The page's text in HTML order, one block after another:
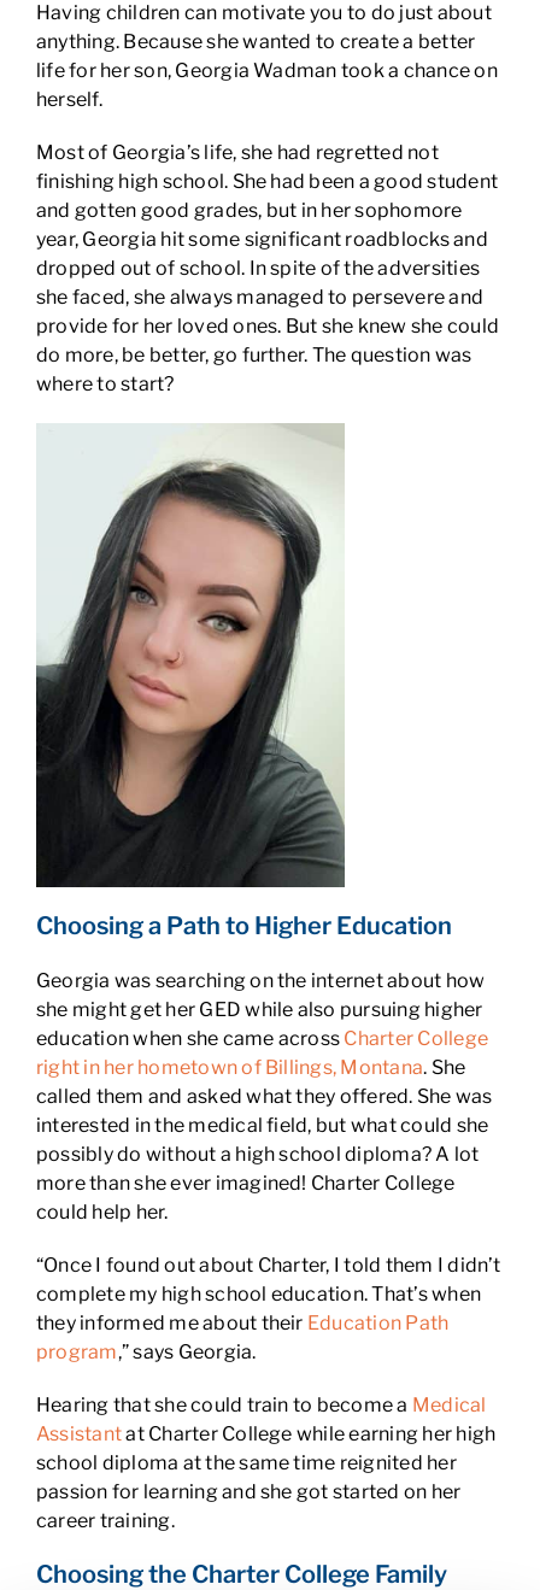
Having children can motivate you to do just about
anything. Because she wanted to create a better
life for her son, Georgia Wadman took a chance on
herself.
Most of Georgia’s life, she had regretted not
finishing high school. She had been a good student
and gotten good grades, but in her sophomore
year, Georgia hit some significant roadblocks and
dropped out of school. In spite of the adversities
she faced, she always managed to persevere and
provide for her loved ones. But she knew she could
do more, be better, go further. The question was
where to start?
Choosing a Path to Higher Education
Georgia was searching on the internet about how
she might get her GED while also pursuing higher
education when she came across Charter College
right in her hometown of Billings, Montana. She
called them and asked what they offered. She was
interested in the medical field, but what could she
possibly do without a high school diploma? A lot
more than she ever imagined! Charter College
could help her.
“Once I found out about Charter, I told them I didn’t
complete my high school education. That’s when
they informed me about their Education Path
program,” says Georgia.
Hearing that she could train to become a Medical
Assistantat Charter College while earning her high
school diploma at the same time reignited her
passion for learning and she got started on her
career training.
Choosing the Charter College Family